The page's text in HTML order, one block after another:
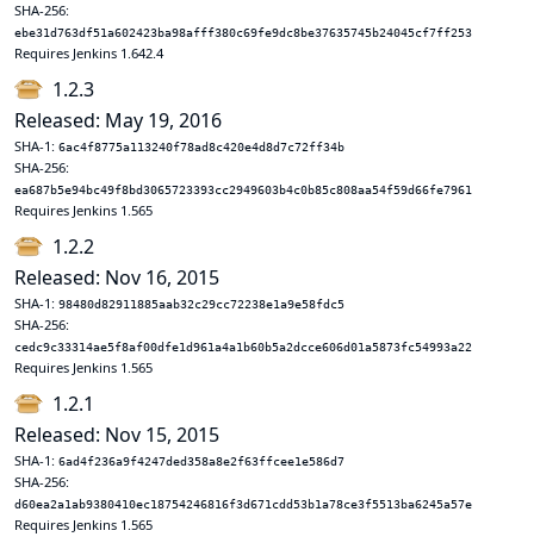
SHA-256:
ebe31d763df51a602423ba98afff380c69fe9dc8be37635745b24045cf7ff253
Requires Jenkins 1.642.4
1.2.3
Released: May 19, 2016
SHA-1: 6ac4f8775a113240f78ad8c420e4d8d7c72ff34b
SHA-256:
ea687b5e94bc49f8bd3065723393cc2949603b4c0b85c808aa54f59d66fe7961
Requires Jenkins 1.565
1.2.2
Released: Nov 16, 2015
SHA-1: 98480d82911885aab32c29cc72238e1a9e58fdc5
SHA-256:
cedc9c33314ae5f8af00dfe1d961a4a1b60b5a2dcce606d01a5873fc54993a22
Requires Jenkins 1.565
1.2.1
Released: Nov 15, 2015
SHA-1: 6ad4f236a9f4247ded358a8e2f63ffcee1e586d7
SHA-256:
d60ea2a1ab9380410ec18754246816f3d671cdd53b1a78ce3f5513ba6245a57e
Requires Jenkins 1.565